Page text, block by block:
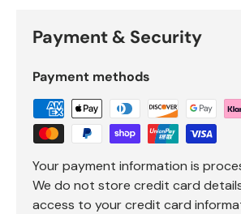
Payment & Security
Payment methods
Your payment information is
We do not store credit card
access to your credit card